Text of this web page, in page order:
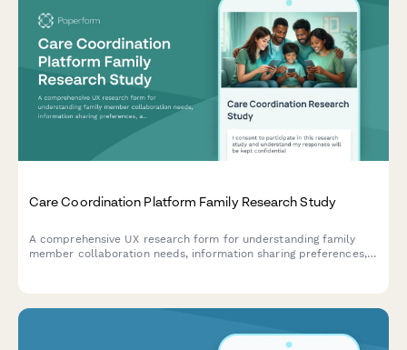
Care Coordination Platform Family Research Study
A comprehensive UX research form for understanding family
member collaboration needs, information sharing preferences,